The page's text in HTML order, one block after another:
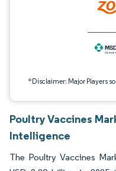
*Disclaimer: Major Players
Poultry Vaccines
Intelligence
The Poultry Vaccines